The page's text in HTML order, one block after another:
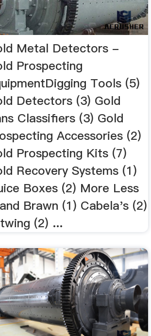
Metal Detectors -
Prospecting
Tools (5)
Detectors (3) Gold
Classifiers (3) Gold
Accessories (2)
Prospecting Kits (7)
Recovery Systems (1)
Boxes (2) More Less
Brawn (1) Cabela's (2)
(2) ...